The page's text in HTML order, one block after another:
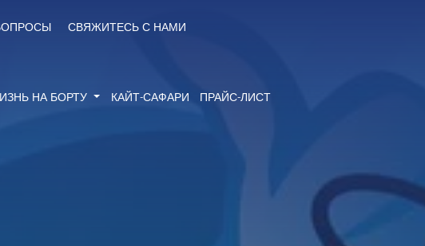
СВЯЖИТЕСЬ С НАМИ
НА БОРТУ КАЙТ-САФАРИ ПРАЙС-ЛИСТ